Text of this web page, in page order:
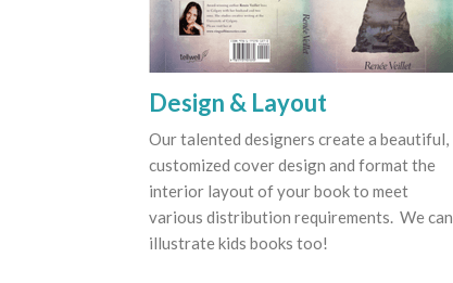
Design & Layout
Our talented designers create a beautiful,
customized cover design and format the
interior layout of your book to meet
various distribution requirements. We can
illustrate kids books too!